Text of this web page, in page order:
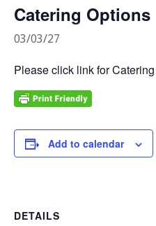
Catering Options
03/03/27
Please click link for
Add to calendar
DETAILS